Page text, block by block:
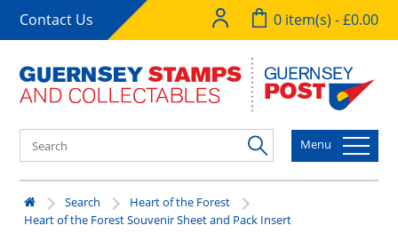
Contact Us 0 item(s) - £0.00
Menu
Search
Heart of the Forest
Heart of the Forest Souvenir Sheet and Pack Insert